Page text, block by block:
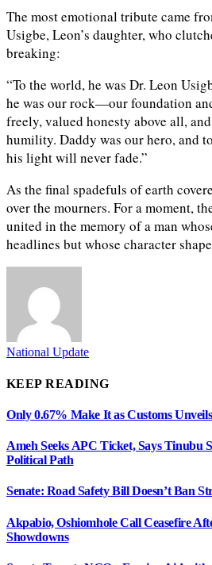
The most emotional tribute came
Usigbe, Leon’s daughter, who
breaking:
“To the world, he was Dr. Leon
he was our rock—our foundation
freely, valued honesty above all,
humility. Daddy was our hero, and
his light will never fade.”
As the final spadefuls of earth
over the mourners. For a moment,
united in the memory of a man
headlines but whose character
National Update
KEEP READING
Only 0.67% Make It as Customs
Ameh Seeks APC Ticket, Says Tinubu
Political Path
Senate: Road Safety Bill Doesn’t Ban
Akpabio, Oshiomhole Call Ceasefire
Showdowns